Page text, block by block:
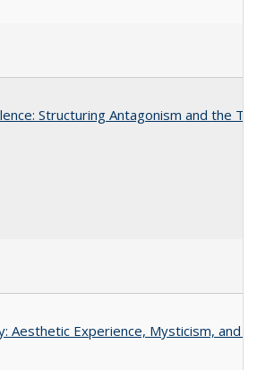
Structuring Antagonism and the
Aesthetic Experience, Mysticism, and